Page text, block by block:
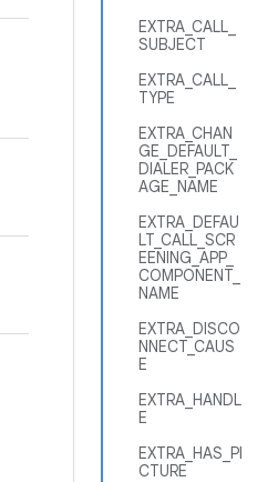
EXTRA_CALL_
SUBJECT
EXTRA_CALL_
TYPE
EXTRA_CHAN
GE_DEFAULT_
DIALER_PACK
AGE_NAME
EXTRA_DEFAU
LT_CALL_SCR
EENING_APP_
COMPONENT_
NAME
EXTRA_DISCO
NNECT_CAUS
E
EXTRA_HANDL
E
EXTRA_HAS_PI
CTURE